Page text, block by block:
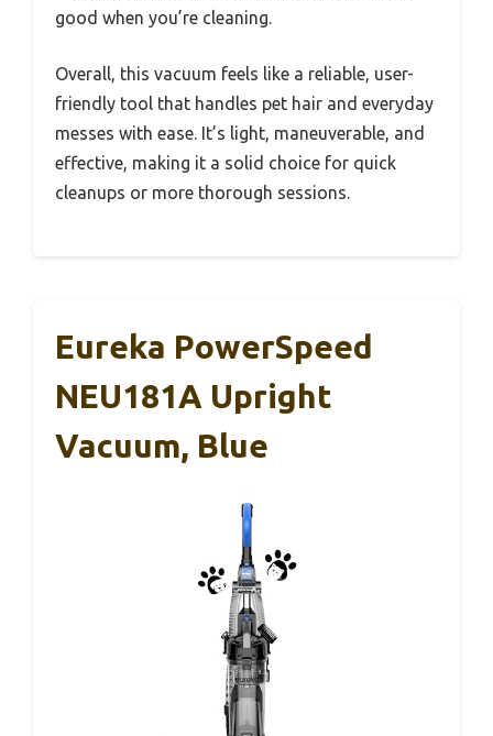
good when you’re cleaning.
Overall, this vacuum feels like a reliable, user-
friendly tool that handles pet hair and everyday
messes with ease. It’s light, maneuverable, and
effective, making it a solid choice for quick
cleanups or more thorough sessions.
Eureka PowerSpeed
NEU181A Upright
Vacuum, Blue